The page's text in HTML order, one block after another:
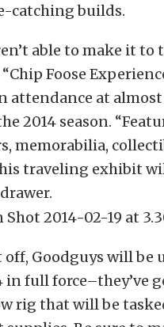
catching builds.
able to make it to
Foose
attendance at almost
2014 season.
memorabilia,
traveling exhibit
off, Goodguys will be
in full force–they’ve
rig that will be